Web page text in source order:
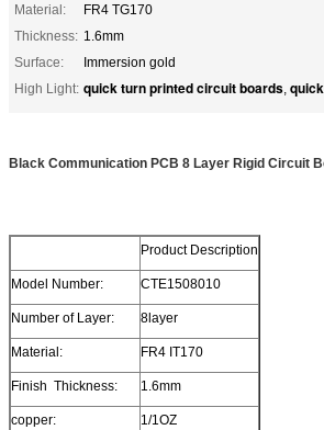
Material:
FR4 TG170
Thickness: 1.6mm
Surface:
Immersion gold
High Light: quick turn printed circuit boards,
Black Communication PCB 8 Layer Rigid Circuit
Product Description
Model Number: CTE1508010
Number of Layer: 8layer
Material: FR4 IT170
Finish Thickness: 1.6mm
copper: 1/1OZ